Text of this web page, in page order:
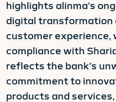
highlights alinma’s
digital transformation
customer experience,
compliance with
reflects the bank’s
commitment to
products and